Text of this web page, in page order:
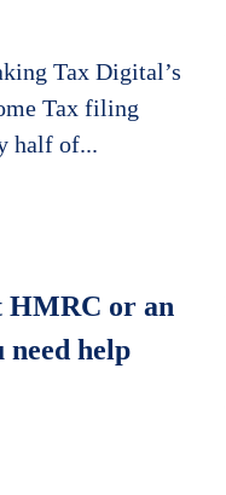
Tax Digital’s
Tax filing
half of...
HMRC or an
need help